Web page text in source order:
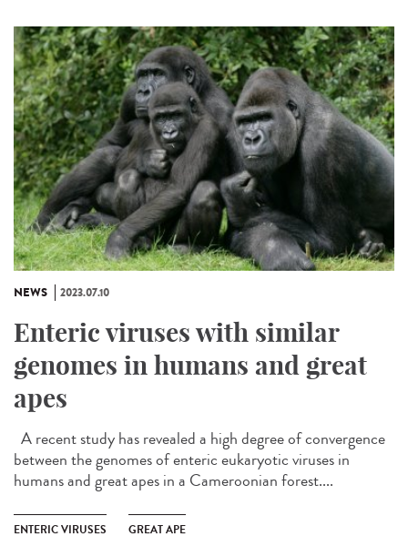
NEWS 2023.07.10
Enteric viruses with similar
genomes in humans and great
apes
A recent study has revealed a high degree of convergence
between the genomes of enteric eukaryotic viruses in
humans and great apes in a Cameroonian forest....
ENTERIC VIRUSES GREAT APE